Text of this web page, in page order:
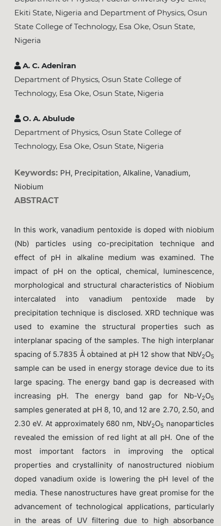
Ekiti State, Nigeria and Department of Physics, Osun
State College of Technology, Esa Oke, Osun State,
Nigeria
A. C. Adeniran
Department of Physics, Osun State College of
Technology, Esa Oke, Osun State, Nigeria
O. A. Abulude
Department of Physics, Osun State College of
Technology, Esa Oke, Osun State, Nigeria
Keywords: PH, Precipitation, Alkaline, Vanadium,
Niobium
ABSTRACT
In this work, vanadium pentoxide is doped with niobium
(Nb) particles using co-precipitation technique and
effect of pH in alkaline medium was examined. The
impact of pH on the optical, chemical, luminescence,
morphological and structural characteristics of Niobium
intercalated into vanadium pentoxide made by
precipitation technique is disclosed. XRD technique was
used to examine the structural properties such as
interplanar spacing of the samples. The high interplanar
spacing of 5.7835 Å obtained at pH 12 show that NbV2O5
sample can be used in energy storage device due to its
large spacing. The energy band gap is decreased with
increasing pH. The energy band gap for Nb-V2O5
samples generated at pH 8, 10, and 12 are 2.70, 2.50, and
2.30 eV. At approximately 680 nm, NbV2O5 nanoparticles
revealed the emission of red light at all pH. One of the
most important factors in improving the optical
properties and crystallinity of nanostructured niobium
doped vanadium oxide is lowering the pH level of the
media. These nanostructures have great promise for the
advancement of technological applications, particularly
in the areas of UV filtering due to high absorbance